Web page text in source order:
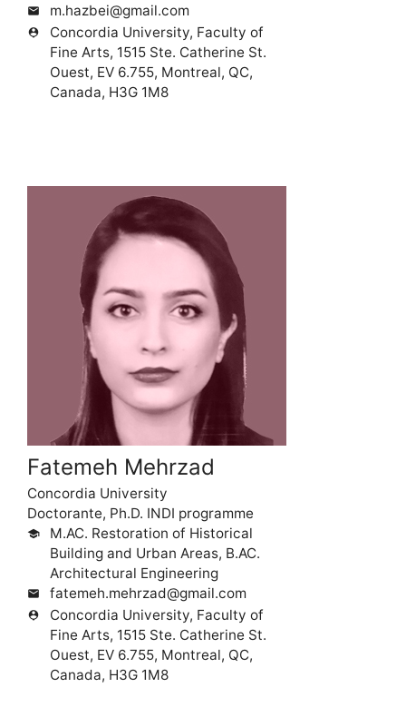
mail m.hazbei@gmail.com
person_pin
Concordia University, Faculty of
Fine Arts, 1515 Ste. Catherine St.
Ouest, EV 6.755, Montreal, QC,
Canada, H3G 1M8
Fatemeh Mehrzad
Concordia University
Doctorante, Ph.D. INDI programme
school
M.AC. Restoration of Historical
Building and Urban Areas, B.AC.
Architectural Engineering
mail fatemeh.mehrzad@gmail.com
person_pin
Concordia University, Faculty of
Fine Arts, 1515 Ste. Catherine St.
Ouest, EV 6.755, Montreal, QC,
Canada, H3G 1M8